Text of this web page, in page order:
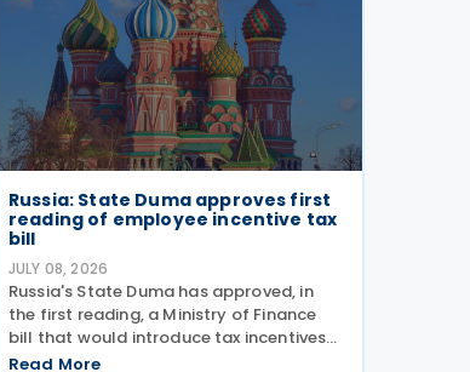
Russia: State Duma approves first
reading of employee incentive tax
bill
JULY 08, 2026
Russia's State Duma has approved, in
the first reading, a Ministry of Finance
bill that would introduce tax incentives
for administrators of employee
Read More